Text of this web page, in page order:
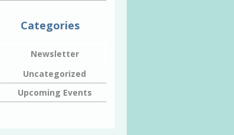
Categories
Newsletter
Uncategorized
Upcoming Events